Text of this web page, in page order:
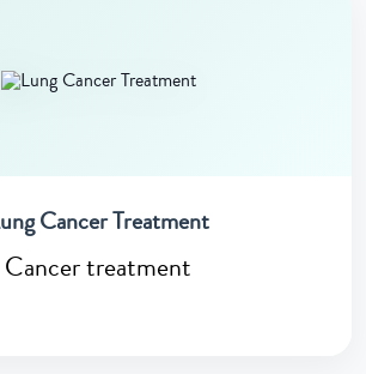
Cancer Treatment
Cancer treatment